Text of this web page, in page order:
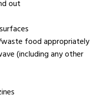
out
food appropriately
(including any other